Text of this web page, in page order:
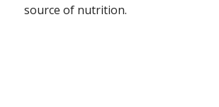
source of nutrition.